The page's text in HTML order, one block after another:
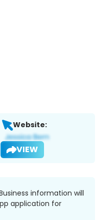
Website:
VIEW
information will
application for